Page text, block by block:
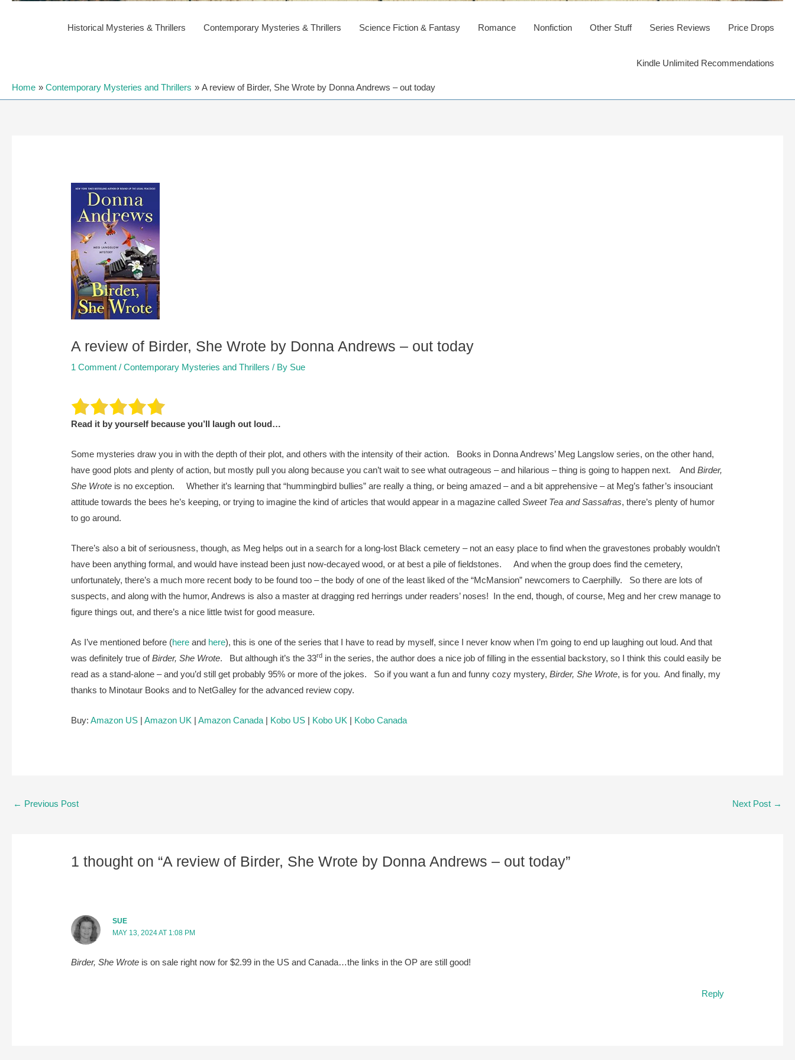
Historical Mysteries & Thrillers Contemporary Mysteries & Thrillers Science Fiction & Fantasy Romance Nonfiction Other Stuff Series Reviews Price Drops
Kindle Unlimited Recommendations
Home Contemporary Mysteries and Thrillers A review of Birder, She Wrote by Donna Andrews – out today
A review of Birder, She Wrote by Donna Andrews – out today
1 Comment /Contemporary Mysteries and Thrillers / By Sue
Read it by yourself because you’ll laugh out loud…
Some mysteries draw you in with the depth of their plot, and others with the intensity of their action. Books in Donna Andrews’ Meg Langslow series, on the other hand,
have good plots and plenty of action, but mostly pull you along because you can’t wait to see what outrageous – and hilarious – thing is going to happen next. AndBirder,
She Wrote is no exception. Whether it’s learning that “hummingbird bullies” are really a thing, or being amazed – and a bit apprehensive – at Meg’s father’s insouciant
attitude towards the bees he’s keeping, or trying to imagine the kind of articles that would appear in a magazine calledSweet Tea and Sassafras, there’s plenty of humor
to go around.
There’s also a bit of seriousness, though, as Meg helps out in a search for a long-lost Black cemetery – not an easy place to find when the gravestones probably wouldn’t
have been anything formal, and would have instead been just now-decayed wood, or at best a pile of fieldstones. And when the group does find the cemetery,
unfortunately, there’s a much more recent body to be found too – the body of one of the least liked of the “McMansion” newcomers to Caerphilly. So there are lots of
suspects, and along with the humor, Andrews is also a master at dragging red herrings under readers’ noses! In the end, though, of course, Meg and her crew manage to
figure things out, and there’s a nice little twist for good measure.
As I’ve mentioned before (here and here), this is one of the series that I have to read by myself, since I never know when I’m going to end up laughing out loud. And that
was definitely true ofBirder, She Wrote. But although it’s the 33rd in the series, the author does a nice job of filling in the essential backstory, so I think this could easily be
read as a stand-alone – and you’d still get probably 95% or more of the jokes. So if you want a fun and funny cozy mystery,Birder, She Wrote, is for you. And finally, my
thanks to Minotaur Books and to NetGalley for the advanced review copy.
Buy:Amazon US |Amazon UK |Amazon Canada | Kobo US | Kobo UK | Kobo Canada
Post
← Previous Post Next Post →
1 thought on “A review of Birder, She Wrote by Donna Andrews – out today”
SUE
MAY 13, 2024 AT 1:08 PM
Birder, She Wrote is on sale right now for $2.99 in the US and Canada…the links in the OP are still good!
Reply